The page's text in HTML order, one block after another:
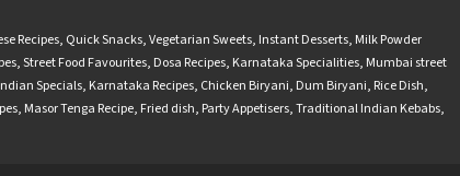
Recipes, Quick Snacks,Vegetarian Sweets, Instant Desserts, Milk Powder
,Street Food Favourites, Dosa Recipes, Karnataka Specialities, Mumbai street
Specials, Karnataka Recipes, Chicken Biryani, Dum Biryani, Rice Dish,
, Masor Tenga Recipe, Fried dish, Party Appetisers,Traditional Indian Kebabs,